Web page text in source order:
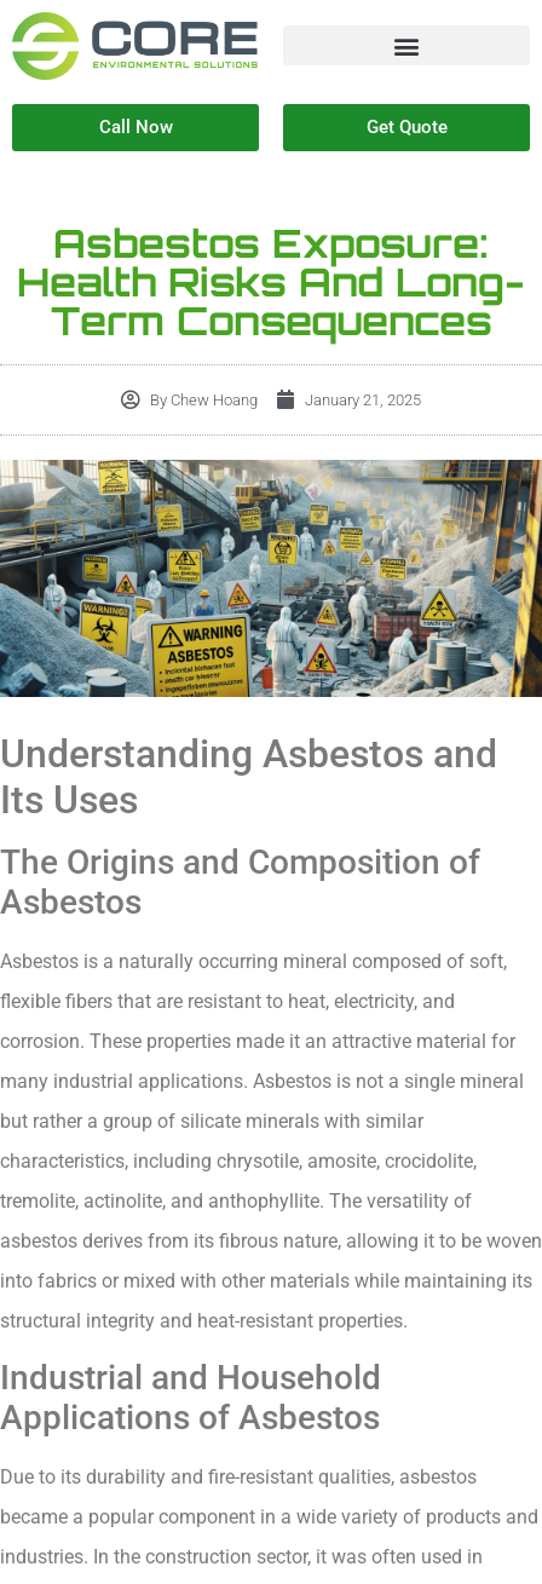
Call Now Get Quote
Asbestos Exposure:
Health Risks And Long-
Term Consequences
By Chew Hoang January 21, 2025
Understanding Asbestos and
Its Uses
The Origins and Composition of
Asbestos
Asbestos is a naturally occurring mineral composed of soft,
flexible fibers that are resistant to heat, electricity, and
corrosion. These properties made it an attractive material for
many industrial applications. Asbestos is not a single mineral
but rather a group of silicate minerals with similar
characteristics, including chrysotile, amosite, crocidolite,
tremolite, actinolite, and anthophyllite. The versatility of
asbestos derives from its fibrous nature, allowing it to be woven
into fabrics or mixed with other materials while maintaining its
structural integrity and heat-resistant properties.
Industrial and Household
Applications of Asbestos
Due to its durability and fire-resistant qualities, asbestos
became a popular component in a wide variety of products and
industries. In the construction sector, it was often used in